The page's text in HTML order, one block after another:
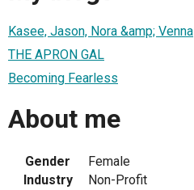
Kasee, Jason, Nora &amp; Venna
THE APRON GAL
Becoming Fearless
About me
Gender
Female
Industry
Non-Profit